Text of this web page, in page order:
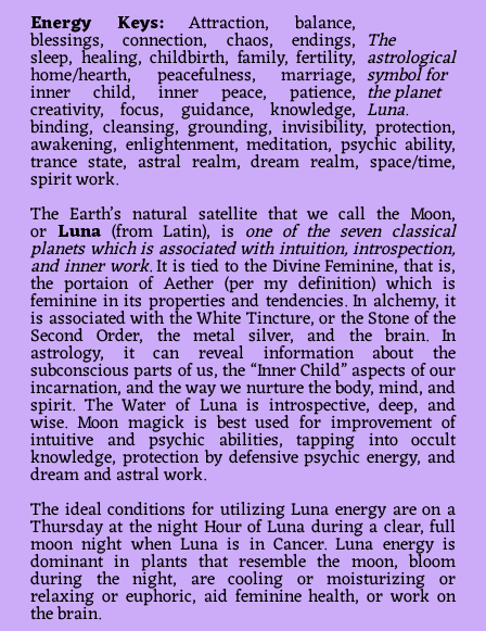
The
astrological
symbol for
the planet
Luna.
Energy Keys:Attraction, balance,
blessings, connection, chaos, endings,
sleep, healing, childbirth, family, fertility,
home/hearth, peacefulness, marriage,
inner child, inner peace, patience,
creativity, focus, guidance, knowledge,
binding, cleansing, grounding, invisibility, protection,
awakening, enlightenment, meditation, psychic ability,
trance state, astral realm, dream realm, space/time,
spirit work.
The Earth’s natural satellite that we call the Moon,
or Luna(from Latin), is one of the seven classical
planets which is associated with intuition, introspection,
and inner work. It is tied to the Divine Feminine, that is,
the portaion of Aether (per my definition) which is
feminine in its properties and tendencies. In alchemy, it
is associated with the White Tincture, or the Stone of the
Second Order, the metal silver, and the brain. In
astrology, it can reveal information about the
subconscious parts of us, the “Inner Child” aspects of our
incarnation, and the way we nurture the body, mind, and
spirit. The Water of Luna is introspective, deep, and
wise. Moon magick is best used for improvement of
intuitive and psychic abilities, tapping into occult
knowledge, protection by defensive psychic energy, and
dream and astral work.
The ideal conditions for utilizing Luna energy are on a
Thursday at the night Hour of Luna during a clear, full
moon night when Luna is in Cancer. Luna energy is
dominant in plants that resemble the moon, bloom
during the night, are cooling or moisturizing or
relaxing or euphoric, aid feminine health, or work on
the brain.